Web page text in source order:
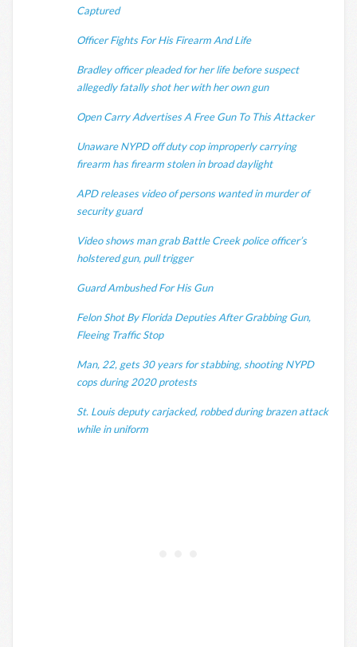
Captured
Officer Fights For His Firearm And Life
Bradley officer pleaded for her life before suspect
allegedly fatally shot her with her own gun
Open Carry Advertises A Free Gun To This Attacker
Unaware NYPD off duty cop improperly carrying
firearm has firearm stolen in broad daylight
APD releases video of persons wanted in murder of
security guard
Video shows man grab Battle Creek police officer’s
holstered gun, pull trigger
Guard Ambushed For His Gun
Felon Shot By Florida Deputies After Grabbing Gun,
Fleeing Traffic Stop
Man, 22, gets 30 years for stabbing, shooting NYPD
cops during 2020 protests
St. Louis deputy carjacked, robbed during brazen attack
while in uniform